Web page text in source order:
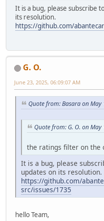
It is a bug, please subscribe
its resolution.
https://github.com/
G. O.
June 23, 2025, 06:09:07 AM
Quote from: Basara on May
Quote from: G. O. on
the ratings filter on the
It is a bug, please
updates on its resolution.
https://github.com/
src/issues/1735
hello Team,